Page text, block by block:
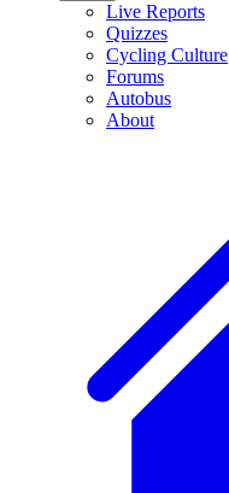
Live Reports
Quizzes
Cycling Culture
Forums
Autobus
About